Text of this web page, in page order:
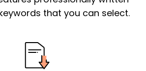
for the position you
Thank the
that you can select.